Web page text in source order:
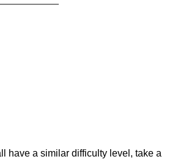
have a similar difficulty level, take a